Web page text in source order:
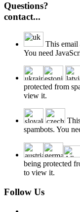
Questions?
contact...
This email
You need
protected from
view it.
spambots. You
being protected
to view it.
Follow Us